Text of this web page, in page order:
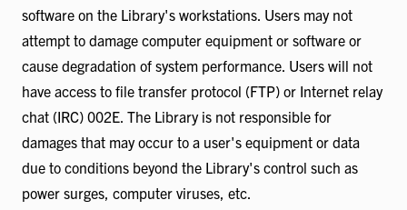
software on the Library's workstations. Users may not
attempt to damage computer equipment or software or
cause degradation of system performance. Users will not
have access to file transfer protocol (FTP) or Internet relay
chat (IRC) 002E. The Library is not responsible for
damages that may occur to a user's equipment or data
due to conditions beyond the Library's control such as
power surges, computer viruses, etc.